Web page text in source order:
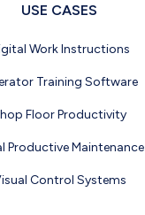
USE CASES
Work Instructions
Training Software
Floor Productivity
Productive Maintenance
Control Systems